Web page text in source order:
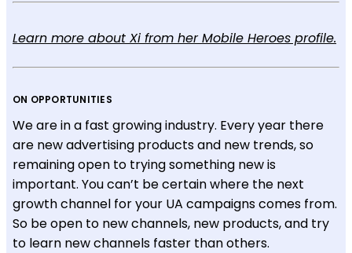
Learn more about Xi from her Mobile Heroes profile.
ON OPPORTUNITIES
We are in a fast growing industry. Every year there
are new advertising products and new trends, so
remaining open to trying something new is
important. You can’t be certain where the next
growth channel for your UA campaigns comes from.
So be open to new channels, new products, and try
to learn new channels faster than others.